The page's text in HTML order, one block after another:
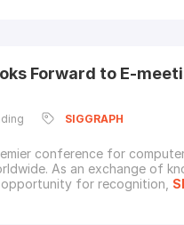
Forward to E-
SIGGRAPH
conference for
As an exchange of
for recognition,